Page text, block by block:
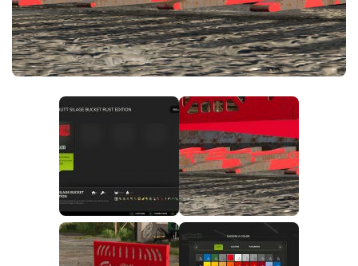
FS25 News
Download FS25
Community
Contacts
Objects
Packs
Save Games
Textures